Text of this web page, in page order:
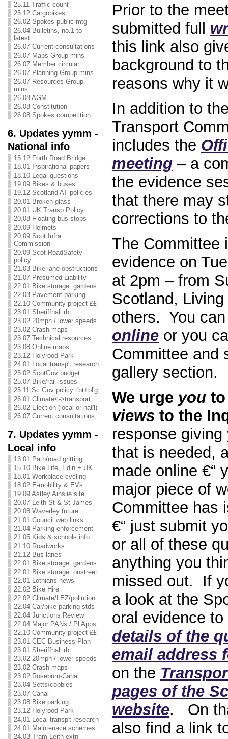
25.11 Traffic count
25.12 Cargobikes
26.02 Spokes public mtg
26.04 Bulletins, no.1 to
latest
26.07 Current consultations
26.07 Maps Group mins
26.07 Member circular
26.07 Planning Group mins
26.07 Resources Group
mins
26.08 AGM
26.08 Constitution
26.08 Spokes competition
6. Updates yymm -
National info
15.12 Forth Road Bridge
18.01 Inspirational papers
18.10 Legal questions
19.09 Bikes & buses
19.12 Scotland AT policies
20.01 Broken glass
20.01 UK Transp Policy
20.08 Floating bus stops
20.09 Helmets
20.09 Scot Infra
Commission
20.09 Scot RoadSafety
policy
21.03 Bike lane obstructions
21.07 Presumed Liability
22.01 Bike storage: gardens
22.03 Pavement parking
22.10 Community project ££
23.01 Sheriffhall rbt
23.02 20mph / lower speeds
23.02 Crash maps
23.07 Technical resources
23.08 Online maps
23.12 Holyrood Park
24.01 Local transp't research
25.02 ScotGov budget
25.07 Bike/rail issues
25.11 Sc Gov policy t'pt+pl'g
26.01 Climate<->transport
26.02 Election (local or nat'l)
26.07 Current consultations
7. Updates yymm -
Local info
13.01 Path/road gritting
15.10 Bike Life, Edin + UK
18.01 Workplace cycling
18.02 E-mobility & EVs
19.09 Astley Ainslie site
20.07 Leith St & St James
20.08 Waverley future
21.01 Council web links
21.04 Parking enforcement
21.05 Kids & schools info
21.10 Roadworks
21.12 Bus lanes
22.01 Bike storage: gardens
22.01 Bike storage: onstreet
22.01 Lothians news
22.02 Bike Hire
22.02 Climate/LEZ/pollution
22.04 Car/bike parking stds
22.04 Junctions Review
22.04 Major PANs / Pl Apps
22.10 Community project ££
23.01 CEC Business Plan
23.01 Sheriffhall rbt
23.02 20mph / lower speeds
23.02 Crash maps
23.02 Roseburn-Canal
23.04 Setts/cobbles
23.07 Canal
23.08 Bike parking
23.12 Holyrood Park
24.01 Local transp't research
24.01 Maintenace schemes
24.03 Tram Leith extn
Prior to the
submitted full
this link also
background to
reasons why it
In addition to
Transport
includes the
meeting– a
the evidence
that there may
corrections to
The Committee
evidence on
at 2pm – from
Scotland,
others. You
onlineor you
Committee and
gallery section.
We urge you
views to the
response
that is needed,
made online €“
major piece of
Committee has
€“ just submit
or all of these
anything you
missed out. If
a look at the
oral evidence
details of the
email address
on the
pages of the
website. On
also find a link